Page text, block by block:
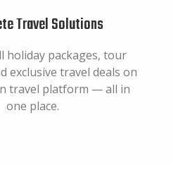
Travel Solutions
holiday packages, tour
exclusive travel deals on
travel platform — all in
one place.